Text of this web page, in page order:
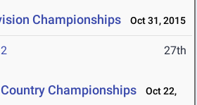
Championships Oct 31, 2015
27th
Championships
Oct 22,